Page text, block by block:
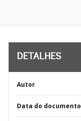
DETALHES
Autor
Data do documento